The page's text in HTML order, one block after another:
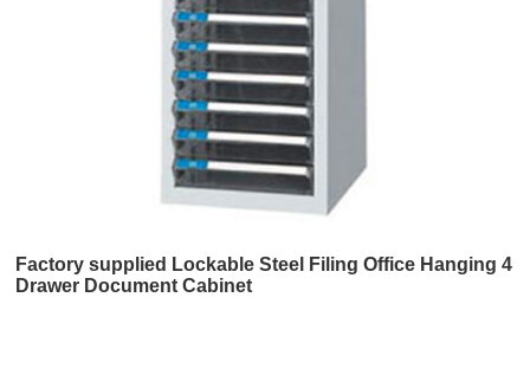
Factory supplied Lockable Steel Filing Office Hanging 4
Drawer Document Cabinet